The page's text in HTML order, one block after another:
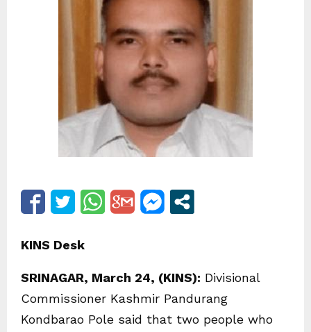
KINS Desk
SRINAGAR, March 24, (KINS): Divisional
Commissioner Kashmir Pandurang
Kondbarao Pole said that two people who